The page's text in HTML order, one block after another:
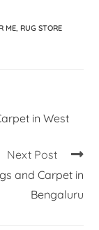
ME, RUG STORE
in West
Next Post
and Carpet in
Bengaluru